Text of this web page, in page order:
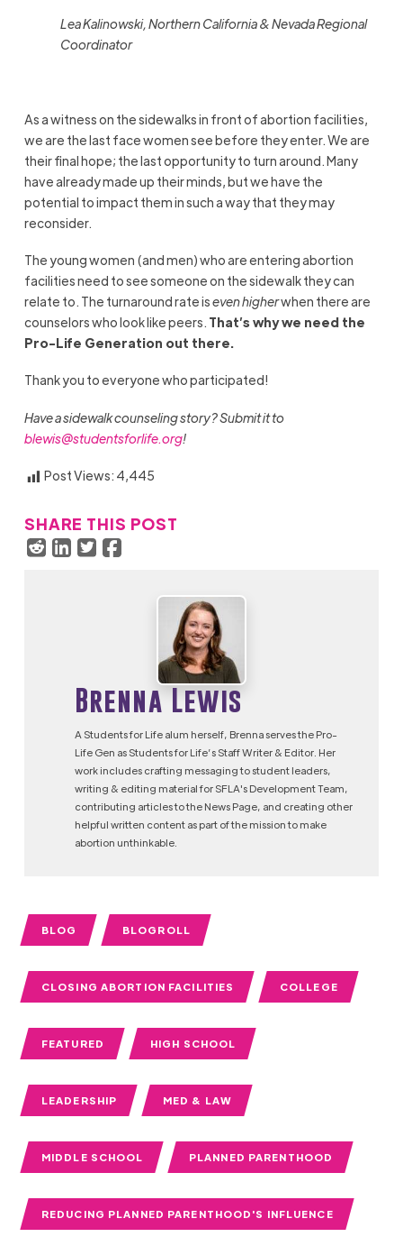
Lea Kalinowski, Northern California & Nevada Regional
Coordinator
As a witness on the sidewalks in front of abortion facilities,
we are the last face women see before they enter. We are
their final hope; the last opportunity to turn around. Many
have already made up their minds, but we have the
potential to impact them in such a way that they may
reconsider.
The young women (and men) who are entering abortion
facilities need to see someone on the sidewalk they can
relate to. The turnaround rate iseven higherwhen there are
counselors who look like peers. That’s why we need the
Pro-Life Generation out there.
Thank you to everyone who participated!
Have a sidewalk counseling story? Submit it to
blewis@studentsforlife.org!
Post Views: 4,445
SHARE THIS POST
Brenna Lewis
A Students for Life alum herself, Brenna serves the Pro-
Life Gen as Students for Life’s Staff Writer & Editor. Her
work includes crafting messaging to student leaders,
writing & editing material for SFLA's Development Team,
contributing articles to the News Page, and creating other
helpful written content as part of the mission to make
abortion unthinkable.
BLOG BLOGROLL
CLOSING ABORTION FACILITIES COLLEGE
FEATURED HIGH SCHOOL
LEADERSHIP MED & LAW
MIDDLE SCHOOL PLANNED PARENTHOOD
REDUCING PLANNED PARENTHOOD'S INFLUENCE